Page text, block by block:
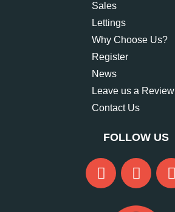
Sales
Lettings
Why Choose Us?
Register
News
Leave us a Review
Contact Us
FOLLOW US